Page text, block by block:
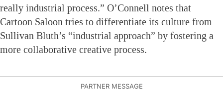
really industrial process.” O’Connell notes that
Cartoon Saloon tries to differentiate its culture from
Sullivan Bluth’s “industrial approach” by fostering a
more collaborative creative process.